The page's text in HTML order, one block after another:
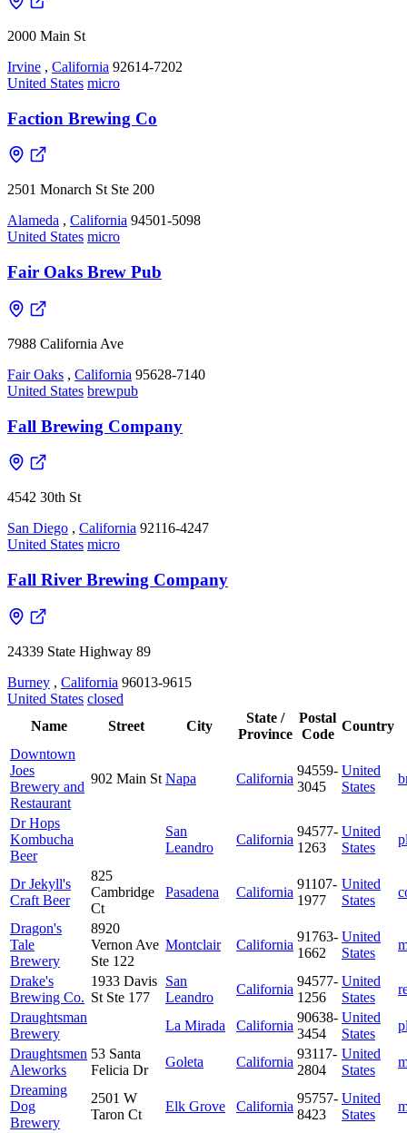
2000 Main St
Irvine , California 92614-7202
United States micro
Faction Brewing Co
2501 Monarch St Ste 200
Alameda , California 94501-5098
United States micro
Fair Oaks Brew Pub
7988 California Ave
Fair Oaks , California 95628-7140
United States brewpub
Fall Brewing Company
4542 30th St
San Diego , California 92116-4247
United States micro
Fall River Brewing Company
24339 State Highway 89
Burney , California 96013-9615
United States closed
Name
Street City
State /
Province
Postal
Code
Country
Downtown
Joes
Brewery and
Restaurant
902 Main St Napa California
94559-
3045
United
States
Dr Hops
Kombucha
Beer
San
Leandro
California
94577-
1263
United
States
Dr Jekyll's
Craft Beer
825
Cambridge
Ct
Pasadena California
91107-
1977
United
States
Dragon's
Tale
Brewery
8920
Vernon Ave
Ste 122
Montclair California
91763-
1662
United
States
Drake's
Brewing Co.
1933 Davis
St Ste 177
San
Leandro
California
94577-
1256
United
States
Draughtsman
Brewery
La Mirada California
90638-
3454
United
States
Draughtsmen
Aleworks
53 Santa
Felicia Dr
Goleta California
93117-
2804
United
States
Dreaming
Dog
Brewery
2501 W
Taron Ct
Elk Grove California
95757-
8423
United
States